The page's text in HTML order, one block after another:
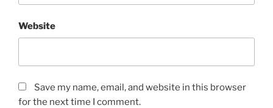
Website
Save my name, email, and website in this browser
for the next time I comment.